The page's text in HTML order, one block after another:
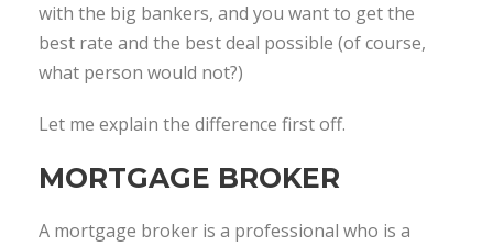
with the big bankers, and you want to get the
best rate and the best deal possible (of course,
what person would not?)
Let me explain the difference first off.
MORTGAGE BROKER
A mortgage broker is a professional who is a